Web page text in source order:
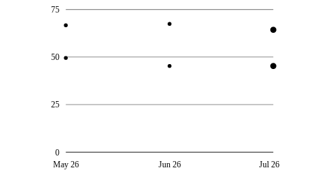
0
25
50
75
May 26 Jun 26 Jul 26